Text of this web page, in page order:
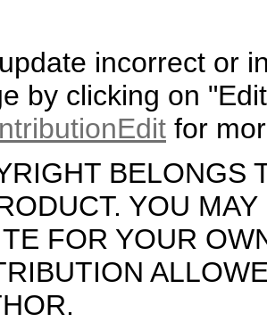
incorrect or
by clicking on
for
BELONGS
YOU
FOR YOUR